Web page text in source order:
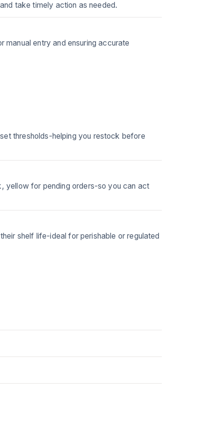
take timely action as needed.
entry and ensuring accurate
thresholds-helping you restock before
yellow for pending orders-so you can act
shelf life-ideal for perishable or regulated